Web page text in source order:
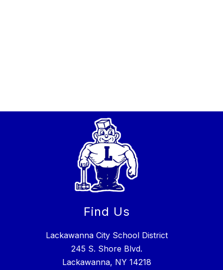
Find Us
Lackawanna City School District
245 S. Shore Blvd.
Lackawanna, NY 14218